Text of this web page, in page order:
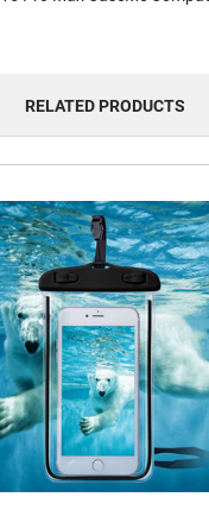
RELATED PRODUCTS